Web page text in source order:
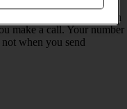
your number will then
make a call. Your number
when you send